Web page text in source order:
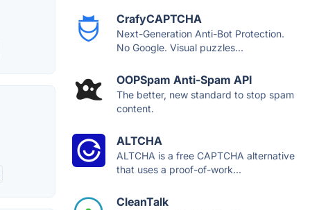
CrafyCAPTCHA
Next-Generation Anti-Bot Protection.
No Google. Visual puzzles...
OOPSpam Anti-Spam API
The better, new standard to stop spam
content.
ALTCHA
ALTCHA is a free CAPTCHA alternative
that uses a proof-of-work...
CleanTalk